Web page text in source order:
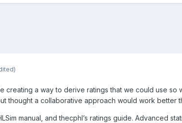
creating a way to derive ratings that we could use
thought a collaborative approach would work
manual, and thecphl’s ratings guide. Advanced